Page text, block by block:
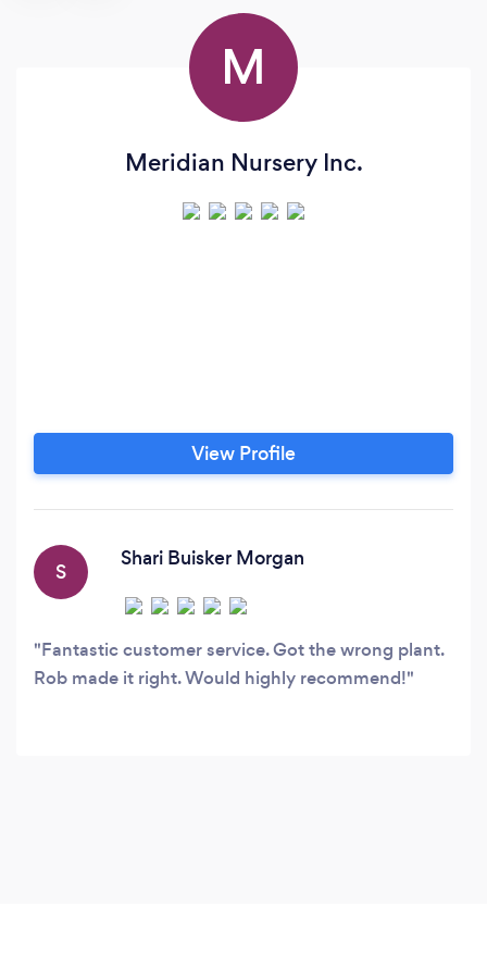
M
Meridian Nursery Inc.
View Profile
S
Shari Buisker Morgan
Fantastic customer service. Got the wrong plant.
Rob made it right. Would highly recommend!